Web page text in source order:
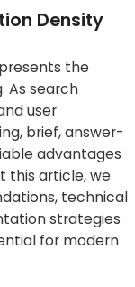
Density
the
As search
user
brief, answer-
advantages
this article, we
technical
strategies
for modern